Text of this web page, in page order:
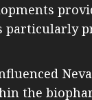
particularly
the